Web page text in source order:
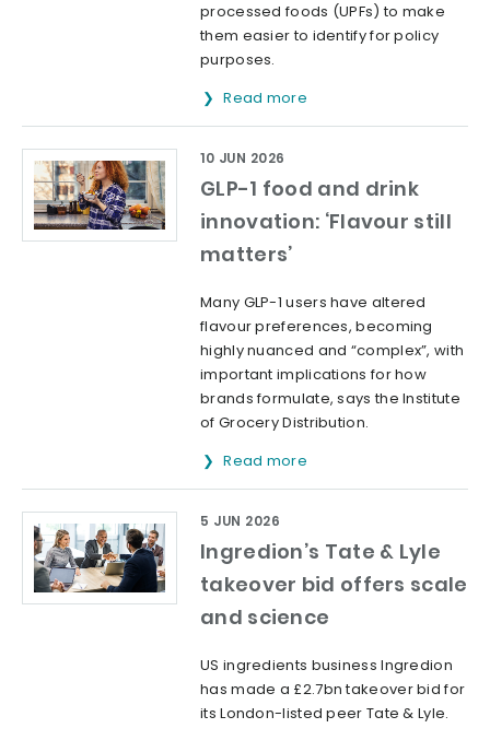
processed foods (UPFs) to make
them easier to identify for policy
purposes.
Read more
GLP-1 food and drink
innovation: ‘Flavour still
matters’
10 JUN 2026
Many GLP-1 users have altered
flavour preferences, becoming
highly nuanced and “complex”, with
important implications for how
brands formulate, says the Institute
of Grocery Distribution.
Read more
Ingredion’s Tate & Lyle
takeover bid offers scale
and science
5 JUN 2026
US ingredients business Ingredion
has made a £2.7bn takeover bid for
its London-listed peer Tate & Lyle.